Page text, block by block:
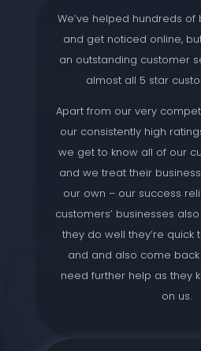
We’ve helped hundreds of
and get noticed online,
an outstanding customer
almost all 5 star
Apart from our very
our consistently high
we get to know all of our
and we treat their
our own – our success
customers’ businesses
they do well they’re
and and also come
need further help as they
on us.